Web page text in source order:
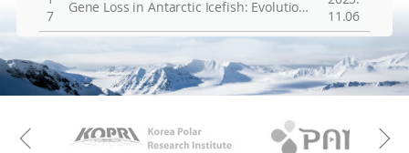
7
Gene Loss in Antarctic Icefish: Evolutionary Adaptations Mimicking Fanconi Anemia?
11.06
KAOS Kopri
Previous